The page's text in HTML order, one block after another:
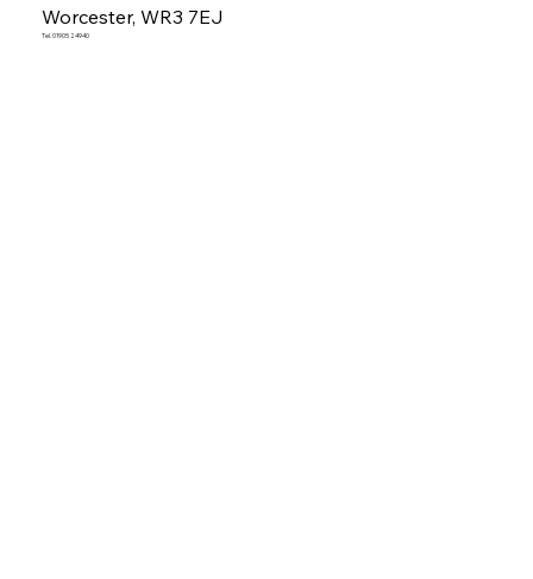
Worcester, WR3 7EJ
Tel. 01905 24940